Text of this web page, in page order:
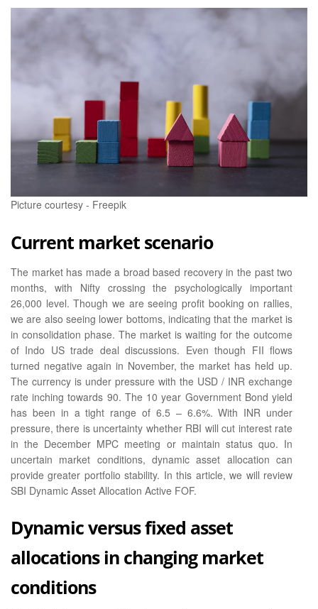
Picture courtesy - Freepik
Current market scenario
The market has made a broad based recovery in the past two
months, with Nifty crossing the psychologically important
26,000 level. Though we are seeing profit booking on rallies,
we are also seeing lower bottoms, indicating that the market is
in consolidation phase. The market is waiting for the outcome
of Indo US trade deal discussions. Even though FII flows
turned negative again in November, the market has held up.
The currency is under pressure with the USD / INR exchange
rate inching towards 90. The 10 year Government Bond yield
has been in a tight range of 6.5 – 6.6%. With INR under
pressure, there is uncertainty whether RBI will cut interest rate
in the December MPC meeting or maintain status quo. In
uncertain market conditions, dynamic asset allocation can
provide greater portfolio stability. In this article, we will review
SBI Dynamic Asset Allocation Active FOF.
Dynamic versus fixed asset
allocations in changing market
conditions